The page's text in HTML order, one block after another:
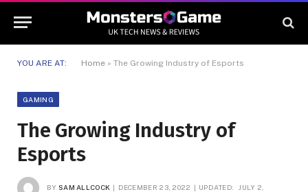
YOU ARE AT: Home » The Growing Industry of Esports
GAMING
The Growing Industry of
Esports
BY SAM ALLCOCK DECEMBER 23, 2022 UPDATED: JULY 2,